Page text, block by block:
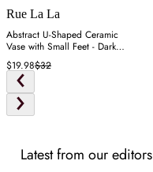
Rue La La
Abstract U-Shaped Ceramic
Vase with Small Feet - Dark
Gray
$19.98$32
Latest from our editors